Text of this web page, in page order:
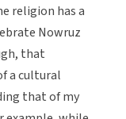
religion has a
Nowruz
that
a cultural
that of my